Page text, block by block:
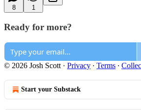
8 1
Ready for more?
© 2026 Josh Scott · Privacy ∙ Terms ∙
Start your Substack